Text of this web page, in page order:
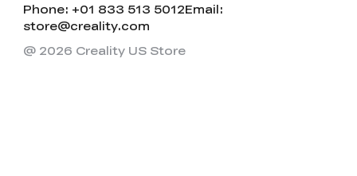
Phone: +01 833 513 5012Email:
store@creality.com
@ 2026 Creality US Store